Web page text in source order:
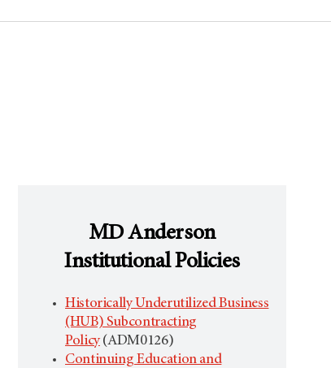
MD Anderson
Institutional Policies
Historically Underutilized Business
(HUB) Subcontracting
Policy(ADM0126)
Continuing Education and